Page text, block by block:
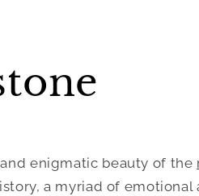
enigmatic beauty of the
a myriad of emotional